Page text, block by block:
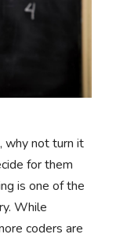
why not turn it
for them
is one of the
While
coders are